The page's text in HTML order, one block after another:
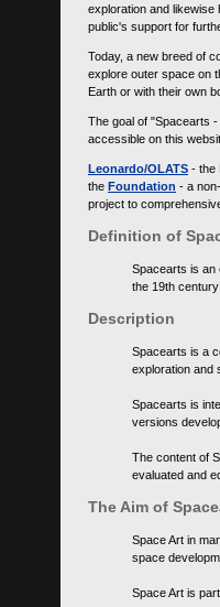
exploration and likewise
public's support for
Today, a new breed of
explore outer space on
Earth or with their own
The goal of "Spacearts
accessible on this
Leonardo/OLATS - the
the Foundation - a
project to
Definition of
Spacearts is an
the 19th
Description
Spacearts is a
exploration and
Spacearts is
versions
The content of
evaluated and
The Aim of
Space Art in
space
Space Art is